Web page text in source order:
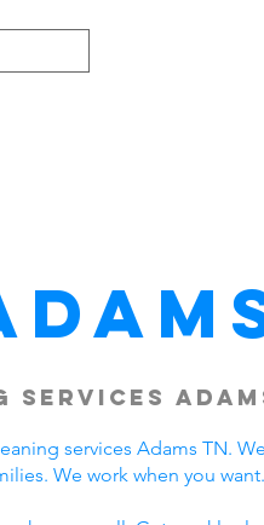
Services
services Adams TN.
We work when you want.